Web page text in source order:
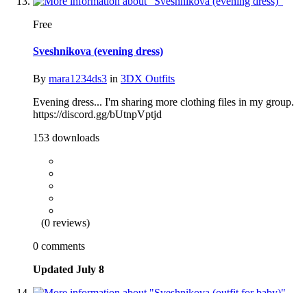
Free
Sveshnikova (evening dress)
By mara1234ds3 in 3DX Outfits
Evening dress... I'm sharing more clothing files in my group.
https://discord.gg/bUtnpVptjd
153 downloads
(0 reviews)
0 comments
Updated July 8